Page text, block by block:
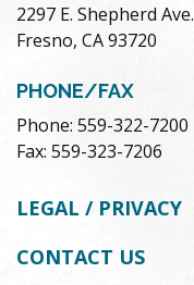
2297 E. Shepherd Ave.
Fresno, CA 93720
PHONE/FAX
Phone: 559-322-7200
Fax: 559-323-7206
LEGAL / PRIVACY
CONTACT US